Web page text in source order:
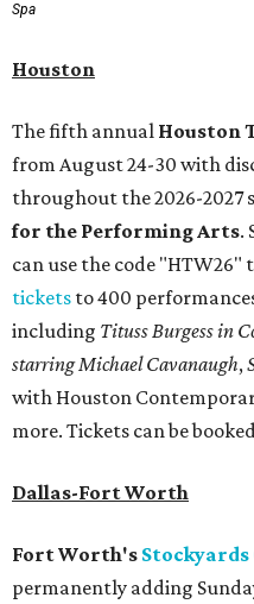
Spa
Houston
The fifth annual Houston
from August 24-30 with
throughout the 2026-2027
for the Performing Arts.
can use the code
tickets to 400
including Tituss Burgess in
starring Michael Cavanaugh,
with Houston
more. Tickets can be
Dallas-Fort Worth
Fort Worth's Stockyards
permanently adding